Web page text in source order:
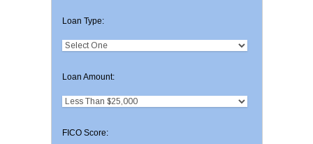
Loan Type:
Loan Amount:
FICO Score: